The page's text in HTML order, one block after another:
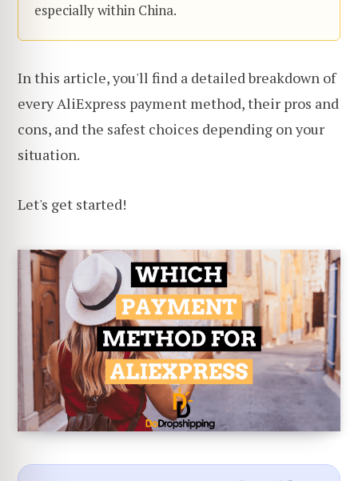
especially within China.
In this article, you'll find a detailed breakdown of
every AliExpress payment method, their pros and
cons, and the safest choices depending on your
situation.
Let's get started!